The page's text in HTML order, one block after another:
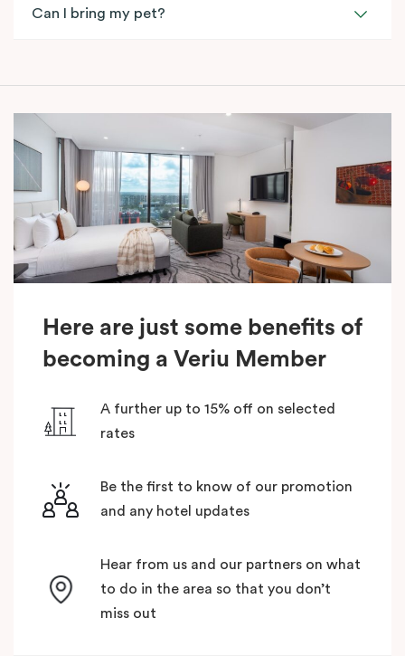
Can I bring my pet?
Here are just some benefits of
becoming a Veriu Member
A further up to 15% off on selected
rates
Be the first to know of our promotion
and any hotel updates
Hear from us and our partners on what
to do in the area so that you don’t
miss out